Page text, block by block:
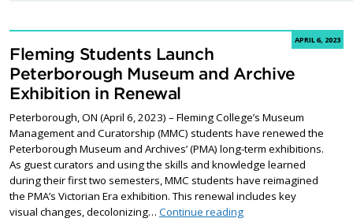
APRIL 6, 2023
Fleming Students Launch
Peterborough Museum and Archive
Exhibition in Renewal
Peterborough, ON (April 6, 2023) – Fleming College’s Museum
Management and Curatorship (MMC) students have renewed the
Peterborough Museum and Archives’ (PMA) long-term exhibitions.
As guest curators and using the skills and knowledge learned
during their first two semesters, MMC students have reimagined
the PMA’s Victorian Era exhibition. This renewal includes key
visual changes, decolonizing… Continue readingFleming Students